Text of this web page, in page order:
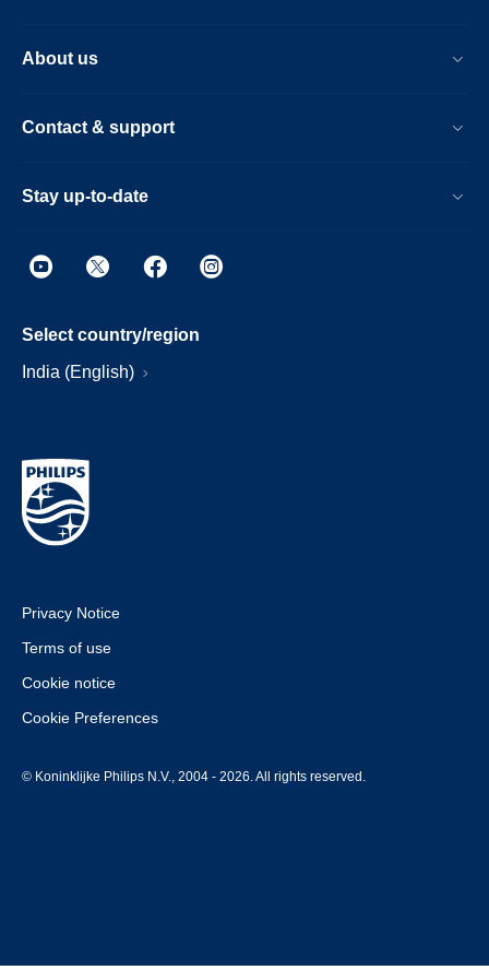
About us
Contact & support
Stay up-to-date
Select country/region
India (English)
Privacy Notice
Terms of use
Cookie notice
Cookie Preferences
© Koninklijke Philips N.V., 2004 - 2026. All rights reserved.